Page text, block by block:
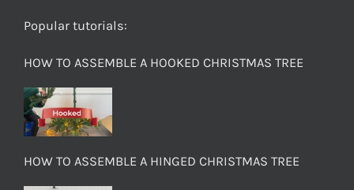
Popular tutorials:
HOW TO ASSEMBLE A HOOKED CHRISTMAS TREE
HOW TO ASSEMBLE A HINGED CHRISTMAS TREE